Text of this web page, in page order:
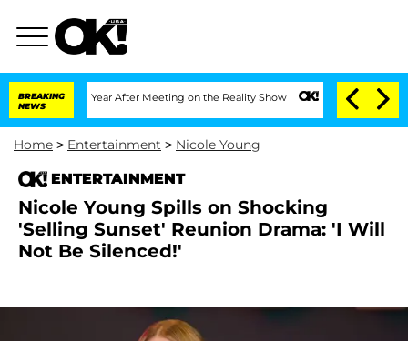
BREAKING
NEWS
1 Year After Meeting on the Reality Show Senate Votes to Hold Dr.
Home > Entertainment > Nicole Young
ENTERTAINMENT
Nicole Young Spills on Shocking
'Selling Sunset' Reunion Drama: 'I Will
Not Be Silenced!'